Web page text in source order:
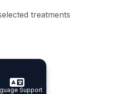
treatments
Doctors
Doctors
Planning
Integrated
Support
Support